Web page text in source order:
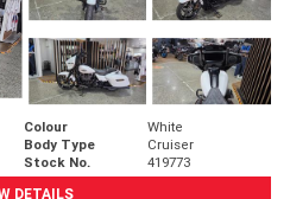
Colour
White
Body Type
Cruiser
Stock No.
419773
DETAILS